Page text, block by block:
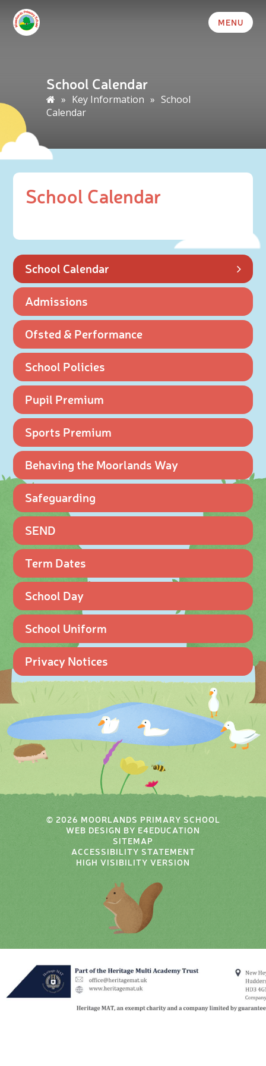
MENU
School Calendar
» Key Information » School
Calendar
School Calendar
School Calendar
Admissions
Ofsted & Performance
School Policies
Pupil Premium
Sports Premium
Behaving the Moorlands Way
Safeguarding
SEND
Term Dates
School Day
School Uniform
Privacy Notices
© 2026 MOORLANDS PRIMARY SCHOOL
WEB DESIGN BY E4EDUCATION
SITEMAP
ACCESSIBILITY STATEMENT
HIGH VISIBILITY VERSION